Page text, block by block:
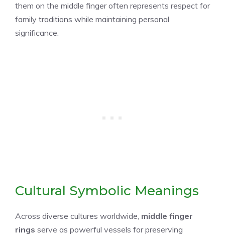
them on the middle finger often represents respect for
family traditions while maintaining personal
significance.
Cultural Symbolic Meanings
Across diverse cultures worldwide, middle finger
rings serve as powerful vessels for preserving